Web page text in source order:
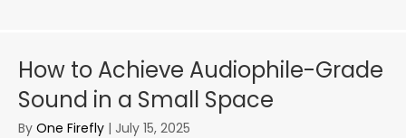
How to Achieve Audiophile-Grade
Sound in a Small Space
By One Firefly | July 15, 2025